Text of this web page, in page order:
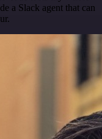
a Slack agent that can